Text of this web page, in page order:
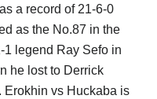
a record of 21-6-0
as the No.87 in the
1 legend Ray Sefo in
he lost to Derrick
Erokhin vs Huckaba is